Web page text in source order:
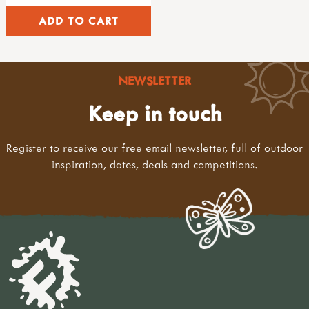
kits & sets
garden tools
adult sized tools
child sized tools
forks & spades
hoes & rakes
sets of tools
brooms & brushes
useful items
accessories
sandpaper & blocks
tool maintenance
tool storage
NEWSLETTER
Keep in touch
Register to receive our free email newsletter, full of outdoor
inspiration, dates, deals and competitions.